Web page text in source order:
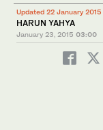
Updated 22 January 2015
HARUN YAHYA
January 23, 2015 03:00